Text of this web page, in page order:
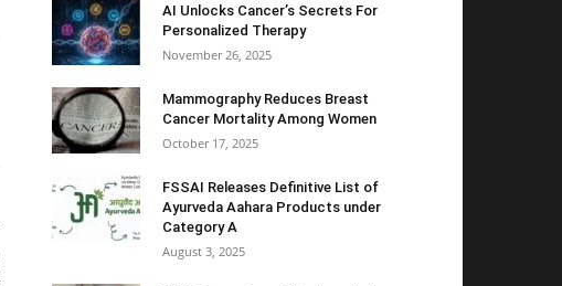
AI Unlocks Cancer’s Secrets For
Personalized Therapy
November 26, 2025
Mammography Reduces Breast
Cancer Mortality Among Women
October 17, 2025
FSSAI Releases Definitive List of
Ayurveda Aahara Products under
Category A
August 3, 2025